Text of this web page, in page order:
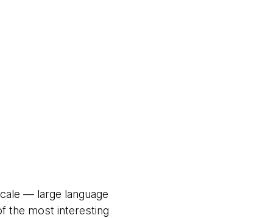
— large language
the most interesting